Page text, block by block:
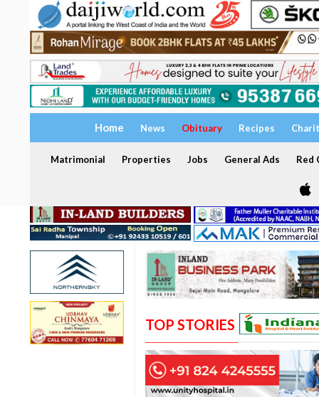
Home News Obituary Recipes
Matrimonial Properties Jobs General Ads Red
TOP STORIES